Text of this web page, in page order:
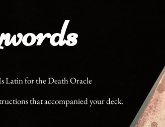
Latin for the Death Oracle
that accompanied your deck.